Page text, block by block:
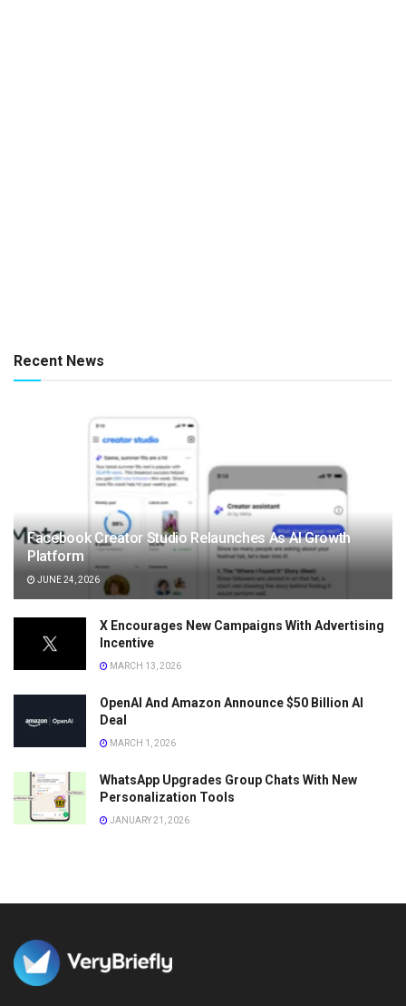
Recent News
Facebook Creator Studio Relaunches As AI Growth
Platform
JUNE 24, 2026
X Encourages New Campaigns With Advertising
Incentive
MARCH 13, 2026
OpenAI And Amazon Announce $50 Billion AI
Deal
MARCH 1, 2026
WhatsApp Upgrades Group Chats With New
Personalization Tools
JANUARY 21, 2026